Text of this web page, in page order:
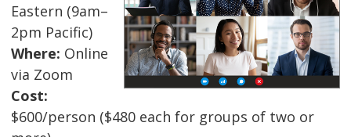
Eastern (9am–
2pm Pacific)
Where: Online
via Zoom
Cost:
$600/person ($480 each for groups of two or